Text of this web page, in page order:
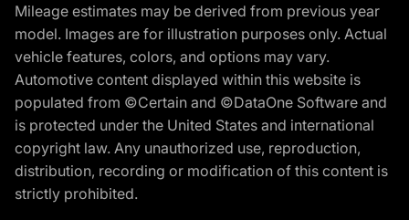
Mileage estimates may be derived from previous year
model. Images are for illustration purposes only. Actual
vehicle features, colors, and options may vary.
Automotive content displayed within this website is
populated from ©Certain and ©DataOne Software and
is protected under the United States and international
copyright law. Any unauthorized use, reproduction,
distribution, recording or modification of this content is
strictly prohibited.